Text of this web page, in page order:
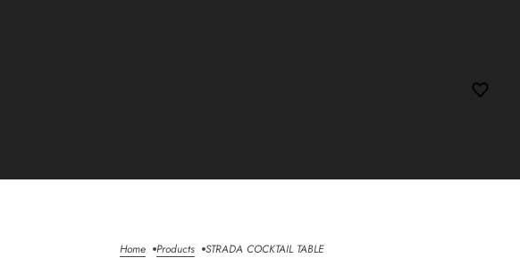
Home Products STRADA COCKTAIL TABLE